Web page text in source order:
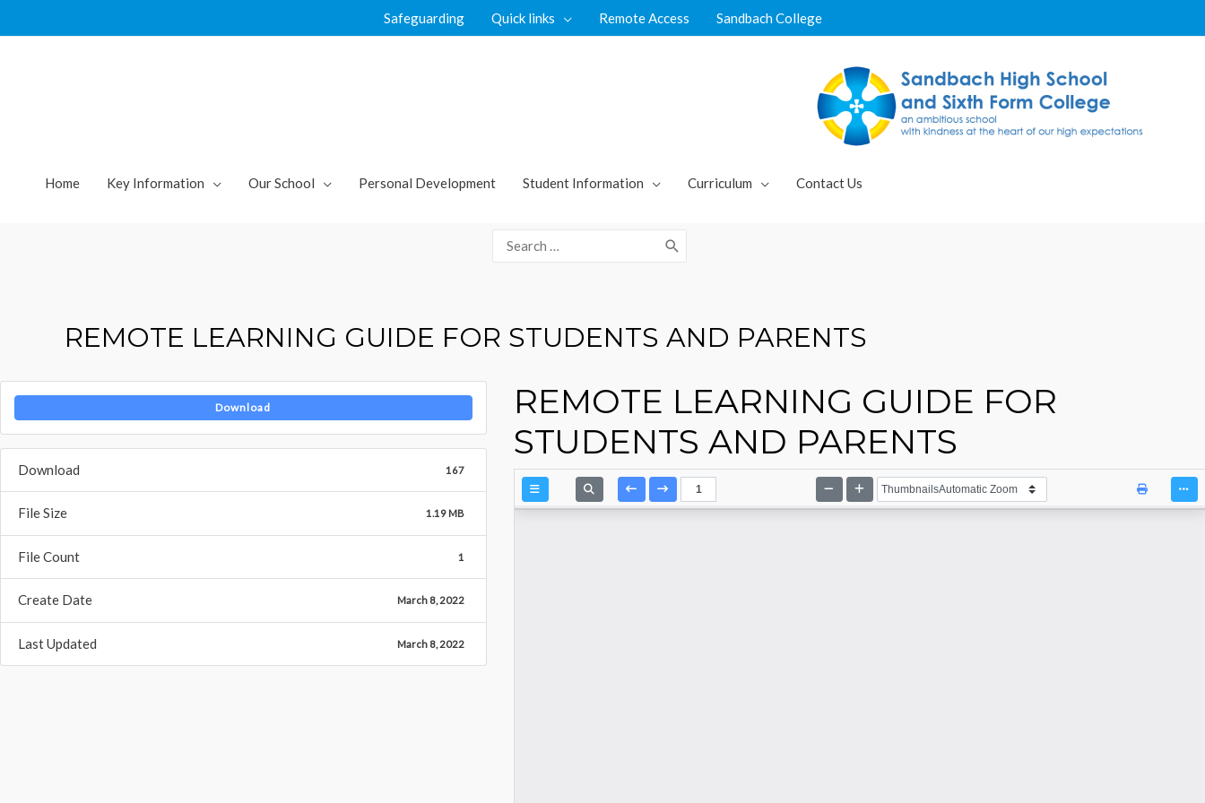
to
Safeguarding Quick links Remote Access Sandbach College
Home Key Information Our School Personal Development Student Information Curriculum Contact Us
Search
for:
REMOTE LEARNING GUIDE FOR STUDENTS AND PARENTS
Download
Download 167
File Size 1.19 MB
File Count 1
Create Date March 8, 2022
Last Updated March 8, 2022
REMOTE LEARNING GUIDE FOR
STUDENTS AND PARENTS